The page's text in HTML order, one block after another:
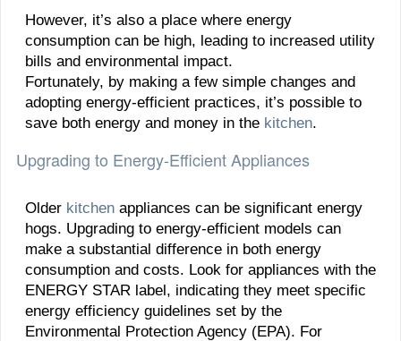
However, it’s also a place where energy
consumption can be high, leading to increased utility
bills and environmental impact.
Fortunately, by making a few simple changes and
adopting energy-efficient practices, it’s possible to
save both energy and money in the kitchen.
Upgrading to Energy-Efficient Appliances
Older kitchen appliances can be significant energy
hogs. Upgrading to energy-efficient models can
make a substantial difference in both energy
consumption and costs. Look for appliances with the
ENERGY STAR label, indicating they meet specific
energy efficiency guidelines set by the
Environmental Protection Agency (EPA). For